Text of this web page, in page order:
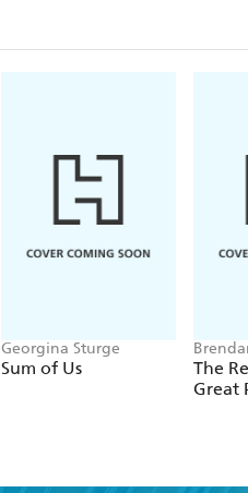
Georgina Sturge
Sum of Us
The
Great